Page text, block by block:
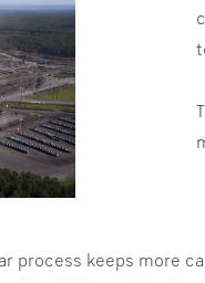
process keeps more